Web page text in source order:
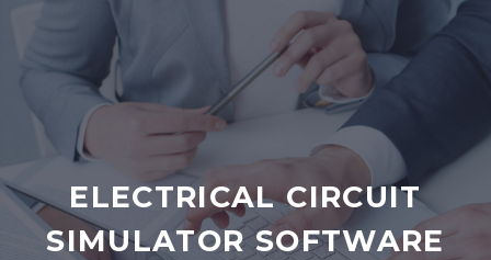
ELECTRICAL CIRCUIT
SIMULATOR SOFTWARE